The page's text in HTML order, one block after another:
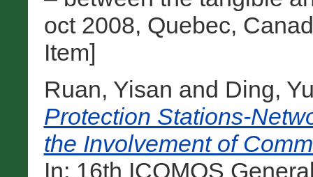
oct 2008, Quebec,
Item]
Ruan, Yisan and Ding,
Protection Stations-
the Involvement of
In: 16th ICOMOS